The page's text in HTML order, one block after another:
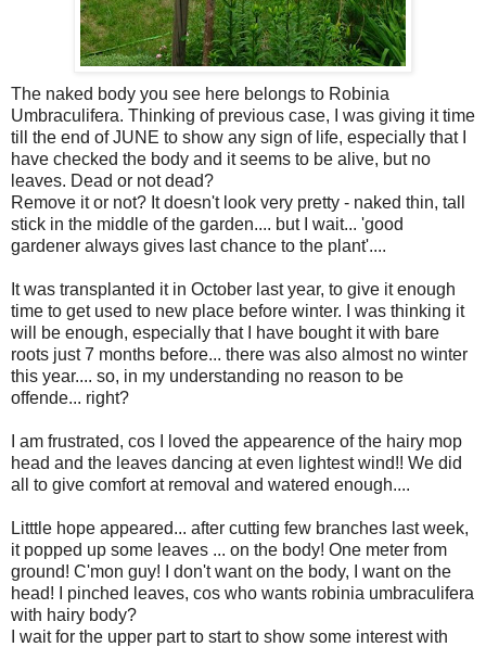
The naked body you see here belongs to Robinia
Umbraculifera. Thinking of previous case, I was giving it time
till the end of JUNE to show any sign of life, especially that I
have checked the body and it seems to be alive, but no
leaves. Dead or not dead?
Remove it or not? It doesn't look very pretty - naked thin, tall
stick in the middle of the garden.... but I wait... 'good
gardener always gives last chance to the plant'....
It was transplanted it in October last year, to give it enough
time to get used to new place before winter. I was thinking it
will be enough, especially that I have bought it with bare
roots just 7 months before... there was also almost no winter
this year.... so, in my understanding no reason to be
offende... right?
I am frustrated, cos I loved the appearence of the hairy mop
head and the leaves dancing at even lightest wind!! We did
all to give comfort at removal and watered enough....
Litttle hope appeared... after cutting few branches last week,
it popped up some leaves ... on the body! One meter from
ground! C'mon guy! I don't want on the body, I want on the
head! I pinched leaves, cos who wants robinia umbraculifera
with hairy body?
I wait for the upper part to start to show some interest with